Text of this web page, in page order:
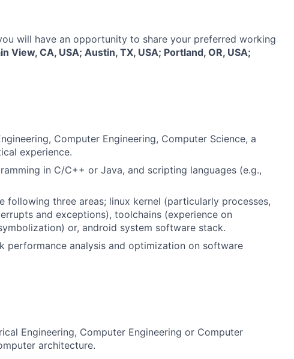
will have an opportunity to share your preferred working
View, CA, USA; Austin, TX, USA; Portland, OR, USA;
Computer Engineering, Computer Science, a
experience.
in C/C++ or Java, and scripting languages (e.g.,
following three areas; linux kernel (particularly processes,
and exceptions), toolchains (experience on
or, android system software stack.
performance analysis and optimization on software
Engineering, Computer Engineering or Computer
architecture.